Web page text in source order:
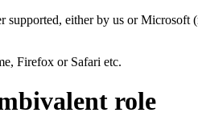
either by us or Microsoft
Firefox or Safari etc.
role